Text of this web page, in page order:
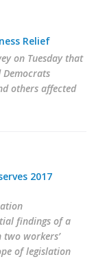
Relief
on Tuesday that
others affected
2017
findings of a
two workers’
of legislation